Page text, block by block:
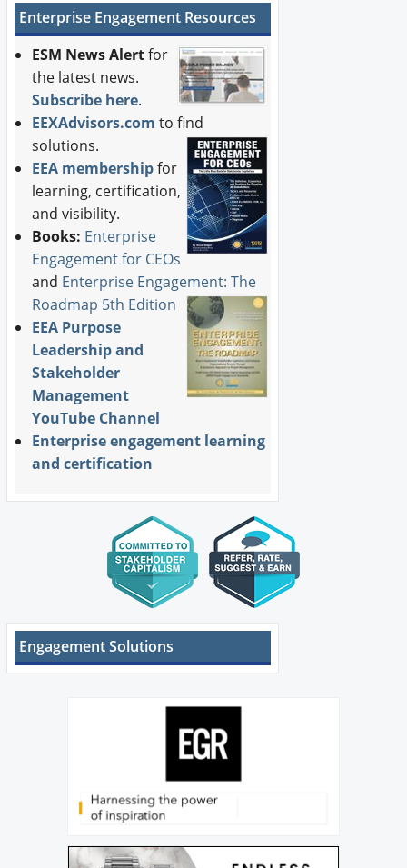
Enterprise Engagement Resources
ESM News Alertfor
the latest news.
Subscribe here.
EEXAdvisors.com to find
solutions.
EEA membershipfor
learning, certification,
and visibility.
Books: Enterprise
Engagement for CEOs
and Enterprise Engagement: The
Roadmap 5th Edition
EEA Purpose
Leadership and
Stakeholder
Management
YouTube Channel
Enterprise engagement learning
and certification
Engagement Solutions